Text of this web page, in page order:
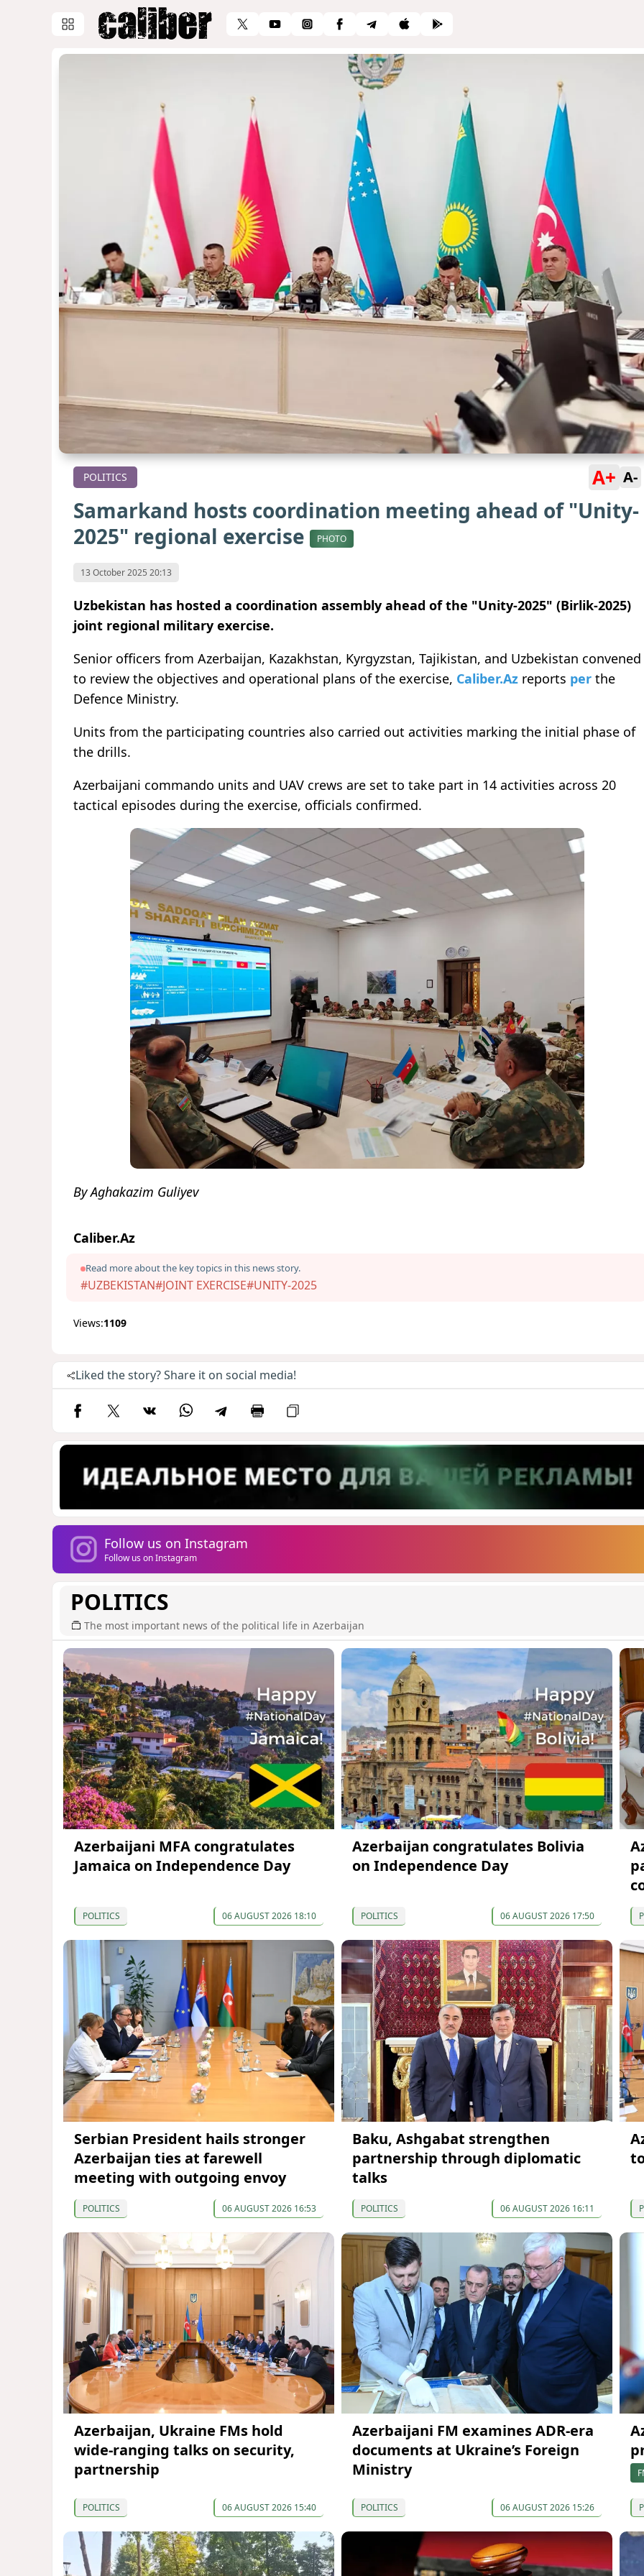
POLITICS A+ A-
Samarkand hosts coordination meeting ahead of "Unity-
2025" regional exercise
PHOTO
13 October 2025 20:13
Uzbekistan has hosted a coordination assembly ahead of the "Unity-2025" (Birlik-2025)
joint regional military exercise.
Senior officers from Azerbaijan, Kazakhstan, Kyrgyzstan, Tajikistan, and Uzbekistan convened
to review the objectives and operational plans of the exercise, Caliber.Az reports per the
Defence Ministry.
Units from the participating countries also carried out activities marking the initial phase of
the drills.
Azerbaijani commando units and UAV crews are set to take part in 14 activities across 20
tactical episodes during the exercise, officials confirmed.
By Aghakazim Guliyev
Caliber.Az
Read more about the key topics in this news story.
#UZBEKISTAN#JOINT EXERCISE#UNITY-2025
Views:1109
Liked the story? Share it on social media!
Follow us on Instagram
Follow us on Instagram
POLITICS
The most important news of the political life in Azerbaijan
Azerbaijani MFA congratulates
Jamaica on Independence Day
POLITICS 06 AUGUST 2026 18:10
Azerbaijan congratulates Bolivia
on Independence Day
POLITICS 06 AUGUST 2026 17:50
Serbian President hails stronger
Azerbaijan ties at farewell
meeting with outgoing envoy
POLITICS 06 AUGUST 2026 16:53
Baku, Ashgabat strengthen
partnership through diplomatic
talks
POLITICS 06 AUGUST 2026 16:11
Azerbaijan, Ukraine FMs hold
wide-ranging talks on security,
partnership
POLITICS 06 AUGUST 2026 15:40
Azerbaijani FM examines ADR-era
documents at Ukraine’s Foreign
Ministry
POLITICS 06 AUGUST 2026 15:26